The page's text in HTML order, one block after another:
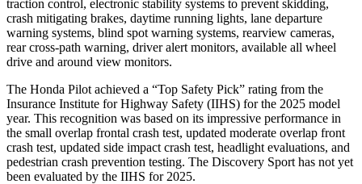
traction control, electronic stability systems to prevent skidding,
crash mitigating brakes, daytime running lights, lane departure
warning systems, blind spot warning systems, rearview cameras,
rear cross-path warning, driver alert monitors, available all wheel
drive and around view monitors.
The Honda Pilot achieved a “Top Safety Pick” rating from the
Insurance Institute for Highway Safety (IIHS) for the 2025 model
year. This recognition was based on its impressive performance in
the small overlap frontal crash test, updated moderate overlap front
crash test, updated side impact crash test, headlight evaluations, and
pedestrian crash prevention testing. The Discovery Sport has not yet
been evaluated by the IIHS for 2025.